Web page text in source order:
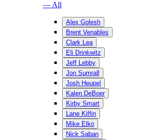
— All
Alex Golesh
Brent Venables
Clark Lea
Eli Drinkwitz
Jeff Lebby
Jon Sumrall
Josh Heupel
Kalen DeBoer
Kirby Smart
Lane Kiffin
Mike Elko
Nick Saban